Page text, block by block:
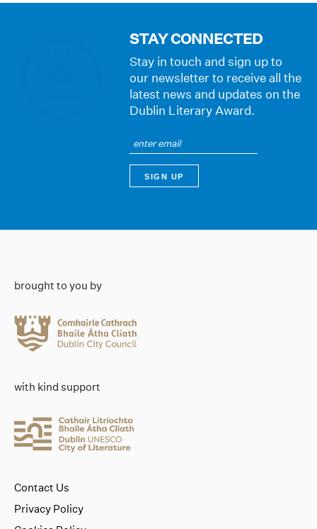
STAY CONNECTED
Stay in touch and sign up to
our newsletter to receive all the
latest news and updates on the
Dublin Literary Award.
brought to you by
with kind support
Contact Us
Privacy Policy